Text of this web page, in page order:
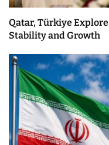
Qatar, Türkiye
Stability and Growth